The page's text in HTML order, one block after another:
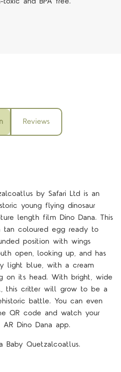
Reviews
by Safari Ltd is an
young flying dinosaur
length film Dino Dana. This
tan coloured egg ready to
position with wings
open, looking up, and has
light blue, with a cream
on its head. With bright, wide
this critter will grow to be a
battle. You can even
QR code and watch your
Dino Dana app.
Baby Quetzalcoatlus.